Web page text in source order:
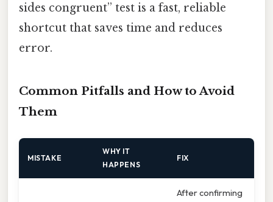
sides congruent” test is a fast, reliable
shortcut that saves time and reduces
error.
Common Pitfalls and How to Avoid
Them
MISTAKE
WHY IT
HAPPENS
FIX
After confirming